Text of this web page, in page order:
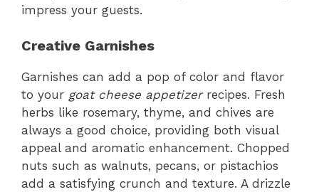
impress your guests.
Creative Garnishes
Garnishes can add a pop of color and flavor
to your goat cheese appetizerrecipes. Fresh
herbs like rosemary, thyme, and chives are
always a good choice, providing both visual
appeal and aromatic enhancement. Chopped
nuts such as walnuts, pecans, or pistachios
add a satisfying crunch and texture. A drizzle